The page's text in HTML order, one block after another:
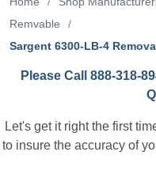
Remvable
/
Sargent 6300-LB-4
Please Call 888-318-
Let's get it right the first
to insure the accuracy of